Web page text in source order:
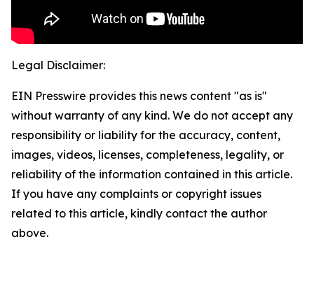
Legal Disclaimer:
EIN Presswire provides this news content "as is"
without warranty of any kind. We do not accept any
responsibility or liability for the accuracy, content,
images, videos, licenses, completeness, legality, or
reliability of the information contained in this article.
If you have any complaints or copyright issues
related to this article, kindly contact the author
above.